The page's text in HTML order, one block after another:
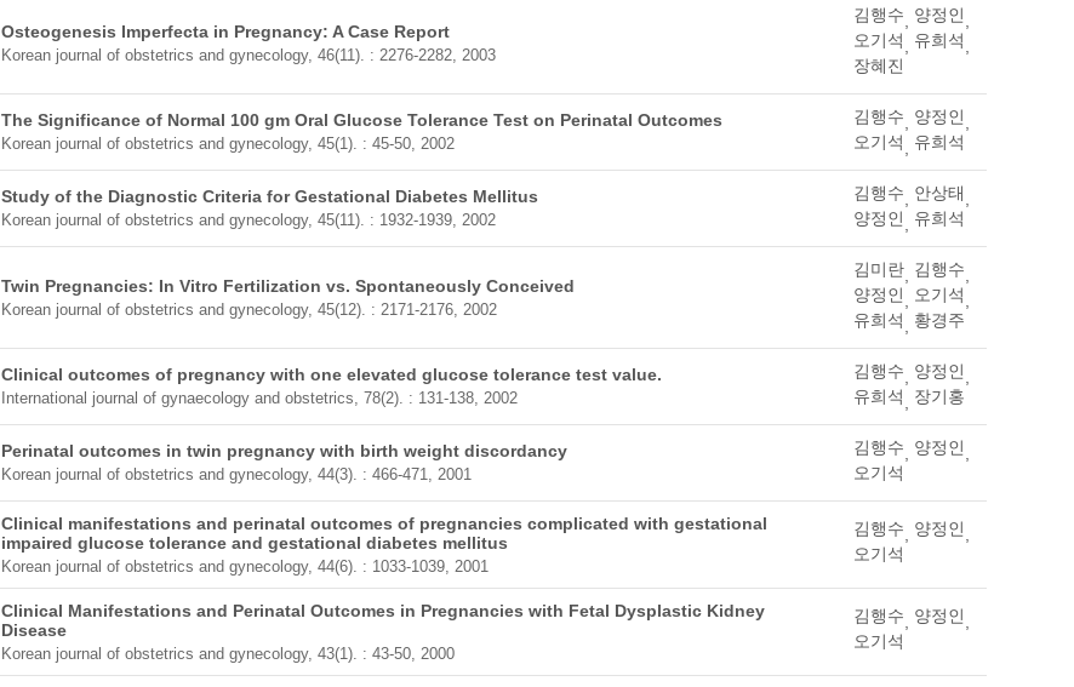
Osteogenesis Imperfecta in Pregnancy: A Case Report
Korean journal of obstetrics and gynecology, 46(11). : 2276-2282, 2003
김행수, 양정인,
오기석, 유희석,
장혜진
The Significance of Normal 100 gm Oral Glucose Tolerance Test on Perinatal Outcomes
Korean journal of obstetrics and gynecology, 45(1). : 45-50, 2002
김행수, 양정인,
오기석, 유희석
Study of the Diagnostic Criteria for Gestational Diabetes Mellitus
Korean journal of obstetrics and gynecology, 45(11). : 1932-1939, 2002
김행수, 안상태,
양정인, 유희석
Twin Pregnancies: In Vitro Fertilization vs. Spontaneously Conceived
Korean journal of obstetrics and gynecology, 45(12). : 2171-2176, 2002
김미란, 김행수,
양정인, 오기석,
유희석, 황경주
Clinical outcomes of pregnancy with one elevated glucose tolerance test value.
International journal of gynaecology and obstetrics, 78(2). : 131-138, 2002
김행수, 양정인,
유희석, 장기홍
Perinatal outcomes in twin pregnancy with birth weight discordancy
Korean journal of obstetrics and gynecology, 44(3). : 466-471, 2001
김행수, 양정인,
오기석
Clinical manifestations and perinatal outcomes of pregnancies complicated with gestational
impaired glucose tolerance and gestational diabetes mellitus
Korean journal of obstetrics and gynecology, 44(6). : 1033-1039, 2001
김행수, 양정인,
오기석
Clinical Manifestations and Perinatal Outcomes in Pregnancies with Fetal Dysplastic Kidney
Disease
Korean journal of obstetrics and gynecology, 43(1). : 43-50, 2000
김행수, 양정인,
오기석